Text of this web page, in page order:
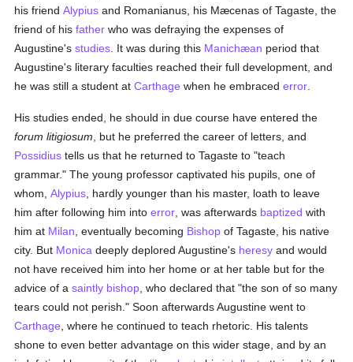
his friendAlypius and Romanianus, his Mæcenas of Tagaste, the
friend of hisfather who was defraying the expenses of
Augustine'sstudies . It was during this Manichæan period that
Augustine's literary faculties reached their full development, and
he was still a student atCarthage when he embracederror
His studies ended, he should in due course have entered the
forum litigiosum , but he preferred the career of letters, and
Possidius tells us that he returned to Tagaste to "teach
grammar." The young professor captivated his pupils, one of
whom,Alypius , hardly younger than his master, loath to leave
him after following him intoerror , was afterwards baptized with
him at Milan , eventually becoming Bishop of Tagaste, his native
city. But Monica deeply deplored Augustine's heresy and would
not have received him into her home or at her table but for the
advice of asaintly bishop , who declared that "the son of so many
tears could not perish." Soon afterwards Augustine went to
Carthage , where he continued to teach rhetoric. His talents
shone to even better advantage on this wider stage, and by an